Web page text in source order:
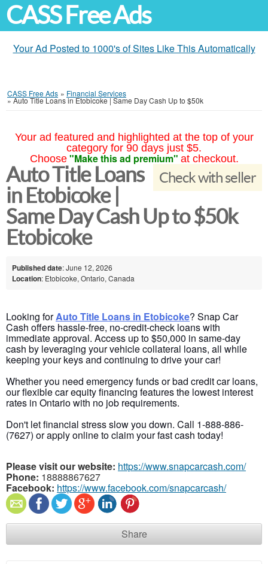
CASS Free Ads
Your Ad Posted to 1000's of Sites Like This Automatically
CASS Free Ads » Financial Services
»Auto Title Loans in Etobicoke | Same Day Cash Up to $50k
Your ad featured and highlighted at the top of your
category for 90 days just $5.
Choose "Make this ad premium" at checkout.
Check with seller
Auto Title Loans
in Etobicoke |
Same Day Cash Up to $50k
Etobicoke
Published date: June 12, 2026
Location: Etobicoke, Ontario, Canada
Looking forAuto Title Loans in Etobicoke? Snap Car
Cash offers hassle-free, no-credit-check loans with
immediate approval. Access up to $50,000 in same-day
cash by leveraging your vehicle collateral loans, all while
keeping your keys and continuing to drive your car!
Whether you need emergency funds orbad credit car loans,
our flexible car equity financing featuresthe lowest interest
rates in Ontario with no job requirements.
Don't let financial stress slow you down. Call 1-888-886-
(7627) or apply online to claim your fast cash today!
Please visit our website: https://www.snapcarcash.com/
Phone: 18888867627
Facebook: https://www.facebook.com/snapcarcash/
Share